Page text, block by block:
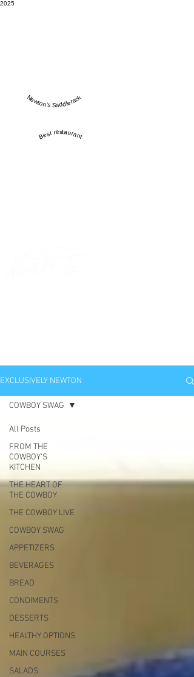
2025
Newton’s Saddlerack
Best restaurant
EXCLUSIVELY NEWTON
All Posts
FROM THE
COWBOY'S
KITCHEN
THE HEART OF
THE COWBOY
THE COWBOY LIVE
COWBOY SWAG
APPETIZERS
BEVERAGES
BREAD
CONDIMENTS
DESSERTS
HEALTHY OPTIONS
MAIN COURSES
SALADS
COWBOY SWAG